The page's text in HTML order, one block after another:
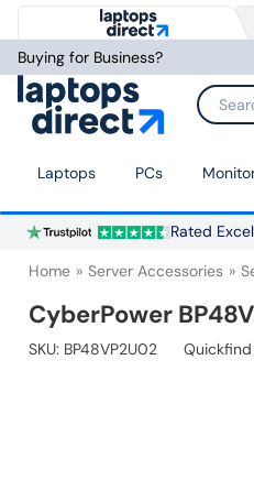
Buying for Business?
Search
Laptops PCs
Rated
Home Server Accessories
CyberPower
SKU: BP48VP2U02